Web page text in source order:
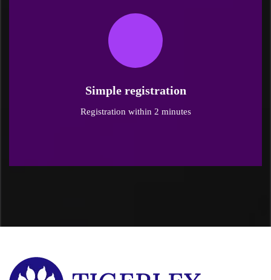
Simple registration
Registration within 2 minutes